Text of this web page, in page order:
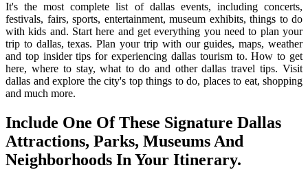
It's the most complete list of dallas events, including concerts,
festivals, fairs, sports, entertainment, museum exhibits, things to do
with kids and. Start here and get everything you need to plan your
trip to dallas, texas. Plan your trip with our guides, maps, weather
and top insider tips for experiencing dallas tourism to. How to get
here, where to stay, what to do and other dallas travel tips. Visit
dallas and explore the city's top things to do, places to eat, shopping
and much more.
Include One Of These Signature Dallas
Attractions, Parks, Museums And
Neighborhoods In Your Itinerary.